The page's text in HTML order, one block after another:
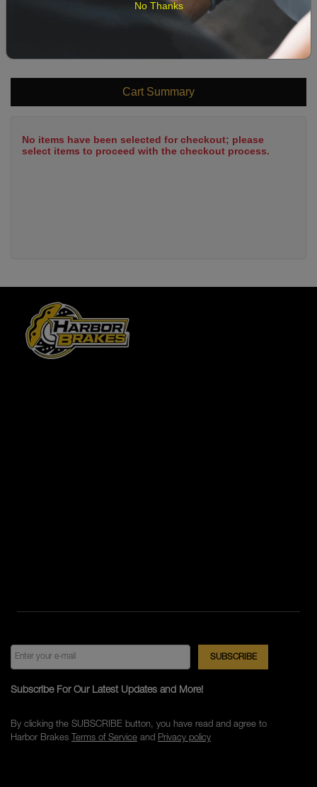
Cart Summary
No items have been selected for checkout; please
select items to proceed with the checkout process.
Subscribe For Our Latest Updates and More!
By clicking the SUBSCRIBE button, you have read and agree to
Harbor Brakes Terms of Serviceand Privacy policy
No Thanks